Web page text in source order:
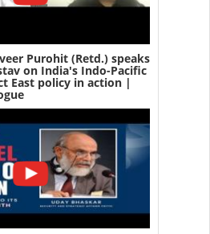
Purohit (Retd.) speaks
on India's Indo-Pacific
East policy in action |